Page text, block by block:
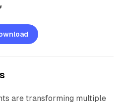
are transforming multiple